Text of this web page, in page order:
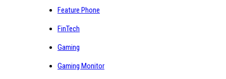
Feature Phone
FinTech
Gaming
Gaming Monitor